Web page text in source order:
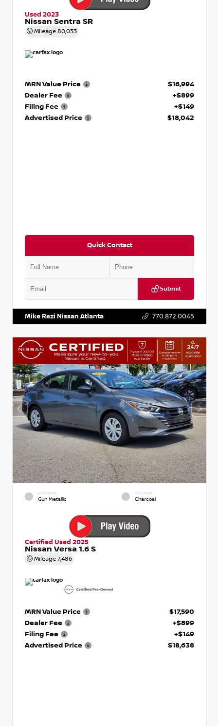
Used 2023
Nissan Sentra SR
Mileage 80,033
MRN Value Price
$16,994
Dealer Fee
+$899
Filing Fee
+$149
Advertised Price
$18,042
Quick Contact
Submit
Mike Rezi Nissan Atlanta 770.872.0045
EXTERIOR
Gun Metallic
INTERIOR
Charcoal
Certified Used 2025
Nissan Versa 1.6 S
Mileage 7,486
MRN Value Price
$17,590
Dealer Fee
+$899
Filing Fee
+$149
Advertised Price
$18,638